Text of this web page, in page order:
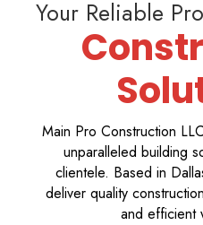
Your Reliable
Main Pro Construction
unparalleled building
clientele. Based in
deliver quality
and efficient